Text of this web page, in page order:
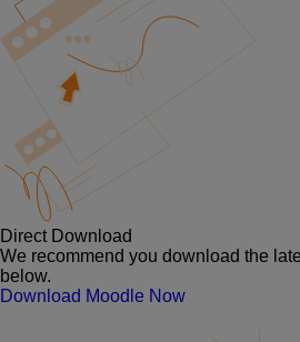
Direct Download
We recommend you download the
below.
Download Moodle Now